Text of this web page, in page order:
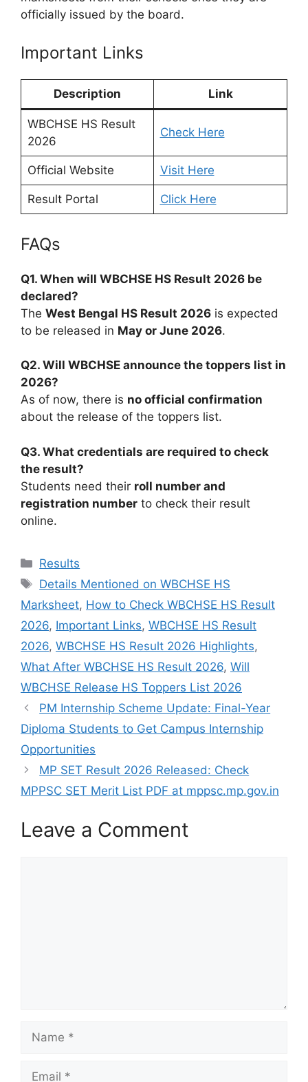
officially issued by the board.
Important Links
Description Link
WBCHSE HS Result
2026
Check Here
Official Website Visit Here
Result Portal Click Here
FAQs
Q1. When will WBCHSE HS Result 2026 be
declared?
The West Bengal HS Result 2026 is expected
to be released in May or June 2026.
Q2. Will WBCHSE announce the toppers list in
2026?
As of now, there is no official confirmation
about the release of the toppers list.
Q3. What credentials are required to check
the result?
Students need their roll number and
registration number to check their result
online.
Categories
Results
Tags
Details Mentioned on WBCHSE HS
Marksheet, How to Check WBCHSE HS Result
2026, Important Links, WBCHSE HS Result
2026, WBCHSE HS Result 2026 Highlights,
What After WBCHSE HS Result 2026, Will
WBCHSE Release HS Toppers List 2026
PM Internship Scheme Update: Final-Year
Diploma Students to Get Campus Internship
Opportunities
MP SET Result 2026 Released: Check
MPPSC SET Merit List PDF at mppsc.mp.gov.in
Leave a Comment
Name
Email